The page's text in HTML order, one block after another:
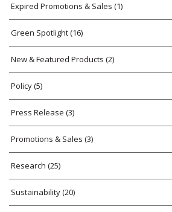
Expired Promotions & Sales (1)
Green Spotlight(16)
New & Featured Products (2)
Policy(5)
Press Release (3)
Promotions & Sales (3)
Research (25)
Sustainability(20)